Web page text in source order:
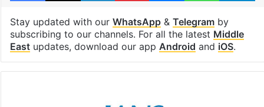
Stay updated with our WhatsApp& Telegramby
subscribing to our channels. For all the latest Middle
Eastupdates, download our app Android and iOS.